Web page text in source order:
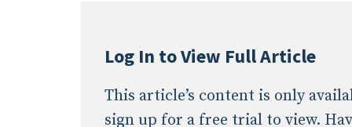
Log In to View Full Article
This article’s content is only
sign up for a free trial to view.